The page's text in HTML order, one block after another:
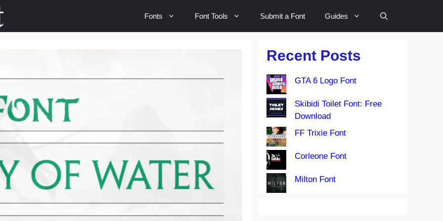
Fonts Font Tools Submit a Font Guides
Recent Posts
GTA 6 Logo Font
Skibidi Toilet Font: Free
Download
FF Trixie Font
Corleone Font
Milton Font